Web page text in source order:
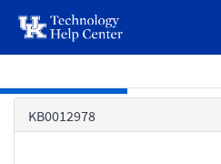
page
content
KB0012978